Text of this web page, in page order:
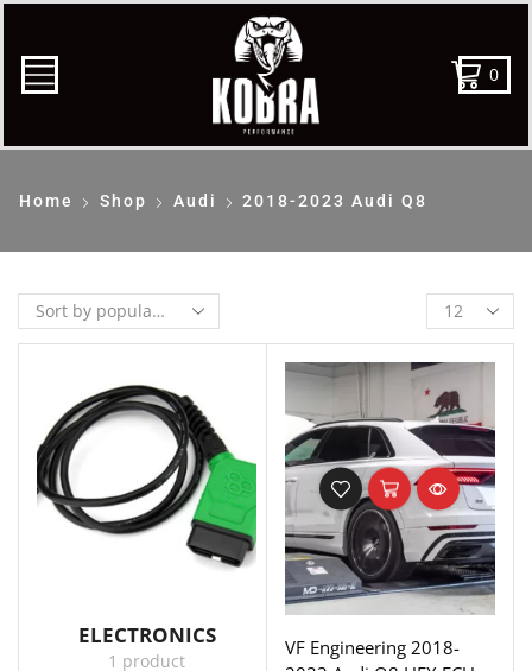
0
Home Shop Audi 2018-2023 Audi Q8
ELECTRONICS
1 product
VF Engineering 2018-